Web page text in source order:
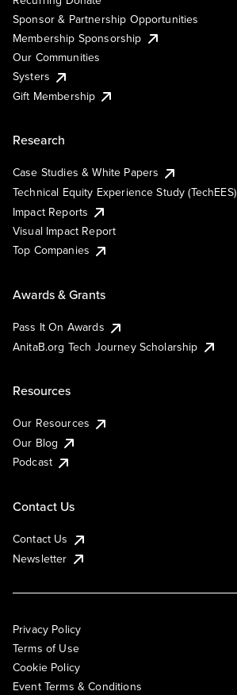
Sponsor & Partnership Opportunities
Membership Sponsorship
Our Communities
Systers
Gift Membership
Research
Case Studies & White Papers
Technical Equity Experience Study (TechEES)
Impact Reports
Visual Impact Report
Top Companies
Awards & Grants
Pass It On Awards
AnitaB.org Tech Journey Scholarship
Resources
Our Resources
Our Blog
Podcast
Contact Us
Contact Us
Newsletter
Privacy Policy
Terms of Use
Cookie Policy
Event Terms & Conditions